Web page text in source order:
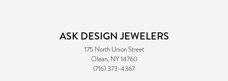
ASK DESIGN JEWELERS
175 North Union Street
Olean, NY 14760
(716) 373-4367